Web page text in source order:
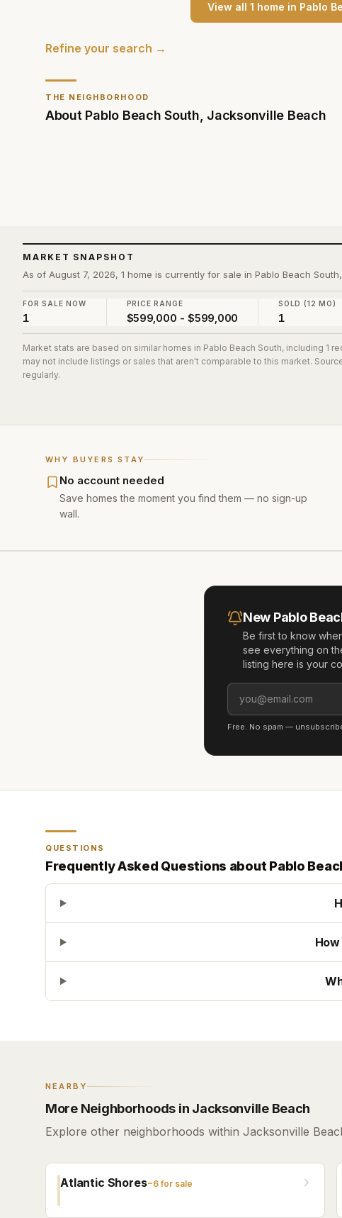
WHY BUYERS STAY
No account needed
Save homes the moment you find them — no sign-up
wall.
MARKET SNAPSHOT
As of August 7, 2026, 1 home is currently for sale in Pablo Beach
FOR SALE NOW
1
PRICE RANGE
$599,000 - $599,000
SOLD (12 MO)
1
Market stats are based on similar homes in Pablo Beach South, including 1
may not include listings or sales that aren't comparable to this market.
regularly.
THE NEIGHBORHOOD
About Pablo Beach South Jacksonville Beach
View all1 home in Pablo
Refine your search →
New Pablo
Be first to know
see everything on
listing here is your
Free. No spam —
QUESTIONS
Frequently Asked Questions about Pablo
NEARBY
More Neighborhoods in Jacksonville Beach
Explore other neighborhoods within Jacksonville
Atlantic Shores~6for sale